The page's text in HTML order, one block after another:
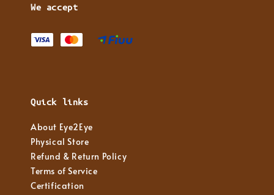
We accept
Quick links
About Eye2Eye
Physical Store
Refund & Return Policy
Terms of Service
Certification